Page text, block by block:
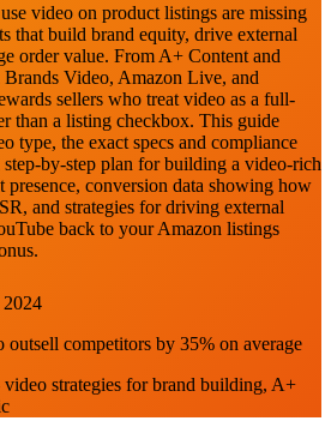
video on product listings are missing
that build brand equity, drive external
order value. From A+ Content and
Video, Amazon Live, and
sellers who treat video as a full-
than a listing checkbox. This guide
type, the exact specs and compliance
by-step plan for building a video-rich
presence, conversion data showing how
and strategies for driving external
back to your Amazon listings
2024
competitors by 35% on average
strategies for brand building, A+